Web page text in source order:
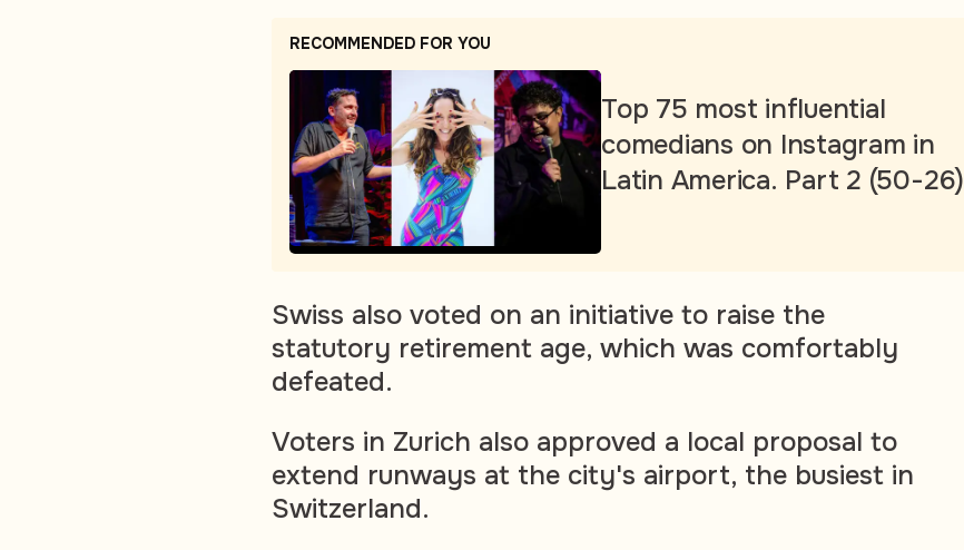
RECOMMENDED FOR YOU
Top 75 most influential
comedians on Instagram in
Latin America. Part 2 (50-26)
Swiss also voted on an initiative to raise the
statutory retirement age, which was comfortably
defeated.
Voters in Zurich also approved a local proposal to
extend runways at the city's airport, the busiest in
Switzerland.